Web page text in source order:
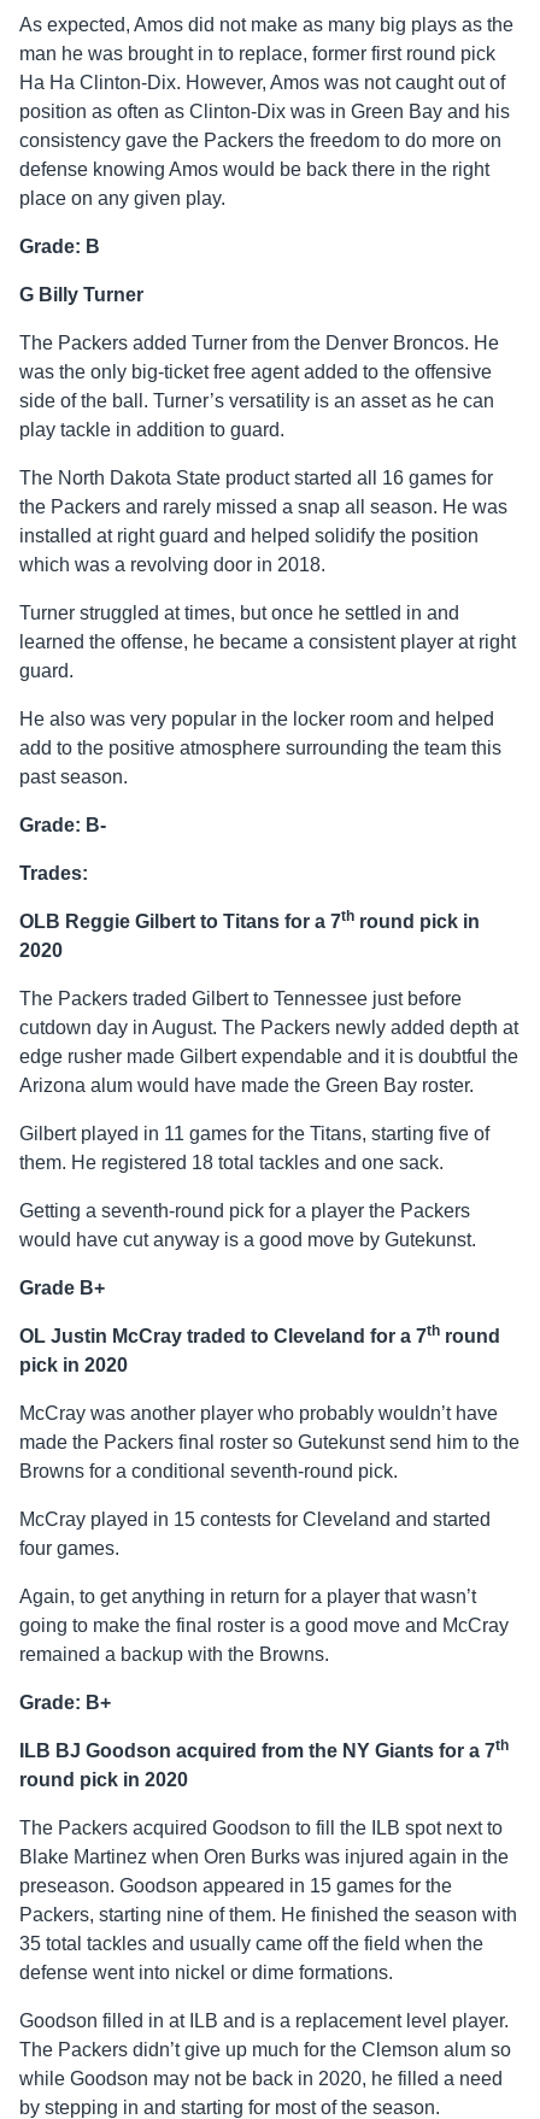
As expected, Amos did not make as many big plays as the
man he was brought in to replace, former first round pick
Ha Ha Clinton-Dix. However, Amos was not caught out of
position as often as Clinton-Dix was in Green Bay and his
consistency gave the Packers the freedom to do more on
defense knowing Amos would be back there in the right
place on any given play.
Grade: B
G Billy Turner
The Packers added Turner from the Denver Broncos. He
was the only big-ticket free agent added to the offensive
side of the ball. Turner’s versatility is an asset as he can
play tackle in addition to guard.
The North Dakota State product started all 16 games for
the Packers and rarely missed a snap all season. He was
installed at right guard and helped solidify the position
which was a revolving door in 2018.
Turner struggled at times, but once he settled in and
learned the offense, he became a consistent player at right
guard.
He also was very popular in the locker room and helped
add to the positive atmosphere surrounding the team this
past season.
Grade: B-
Trades:
OLB Reggie Gilbert to Titans for a 7th round pick in
2020
The Packers traded Gilbert to Tennessee just before
cutdown day in August. The Packers newly added depth at
edge rusher made Gilbert expendable and it is doubtful the
Arizona alum would have made the Green Bay roster.
Gilbert played in 11 games for the Titans, starting five of
them. He registered 18 total tackles and one sack.
Getting a seventh-round pick for a player the Packers
would have cut anyway is a good move by Gutekunst.
Grade B+
OL Justin McCray traded to Cleveland for a 7th round
pick in 2020
McCray was another player who probably wouldn’t have
made the Packers final roster so Gutekunst send him to the
Browns for a conditional seventh-round pick.
McCray played in 15 contests for Cleveland and started
four games.
Again, to get anything in return for a player that wasn’t
going to make the final roster is a good move and McCray
remained a backup with the Browns.
Grade: B+
ILB BJ Goodson acquired from the NY Giants for a 7th
round pick in 2020
The Packers acquired Goodson to fill the ILB spot next to
Blake Martinez when Oren Burks was injured again in the
preseason. Goodson appeared in 15 games for the
Packers, starting nine of them. He finished the season with
35 total tackles and usually came off the field when the
defense went into nickel or dime formations.
Goodson filled in at ILB and is a replacement level player.
The Packers didn’t give up much for the Clemson alum so
while Goodson may not be back in 2020, he filled a need
by stepping in and starting for most of the season.